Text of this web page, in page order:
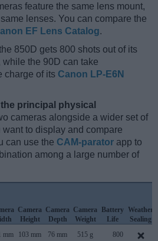
feature the same lens mount,
lenses. You can compare the
EF Lens Catalog.
850D gets 800 shots out of its
while the 90D can take
charge of its Canon LP-E6N
the principal physical
cameras alongside a wider set of
to display and compare
can use the CAM-parator app to
among a large number of
Camera
Height
Camera
Depth
Camera
Weight
Battery
Life
Weather
Sealing
mm 103 mm 76 mm 515 g 800